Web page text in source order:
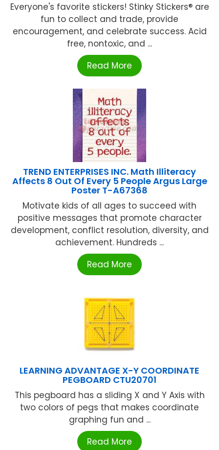
Everyone's favorite stickers! Stinky Stickers® are
fun to collect and trade, provide
encouragement, and celebrate success. Acid
free, nontoxic, and ...
Read More
TREND ENTERPRISES INC. Math Illiteracy
Affects 8 Out Of Every 5 People Argus Large
Poster T-A67368
Motivate kids of all ages to succeed with
positive messages that promote character
development, conflict resolution, diversity, and
achievement. Hundreds ...
Read More
LEARNING ADVANTAGE X-Y COORDINATE
PEGBOARD CTU20701
This pegboard has a sliding X and Y Axis with
two colors of pegs that makes coordinate
graphing fun and ...
Read More